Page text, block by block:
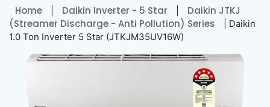
Home Daikin Inverter - 5 Star
Daikin JTKJ
(Streamer Discharge - Anti Pollution) Series
| Daikin
1.0 Ton Inverter 5 Star (JTKJM35UV16W)